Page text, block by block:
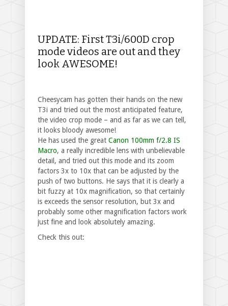
UPDATE: First T3i/600D crop
mode videos are out and they
look AWESOME!
Cheesycam has gotten their hands on the new
T3i and tried out the most anticipated feature,
the video crop mode – and as far as we can tell,
it looks bloody awesome!
He has used the great Canon 100mm f/2.8 IS
Macro, a really incredible lens with unbelievable
detail, and tried out this mode and its zoom
factors 3x to 10x that can be adjusted by the
push of two buttons. He says that it is clearly a
bit fuzzy at 10x magnification, so that certainly
is exceeds the sensor resolution, but 3x and
probably some other magnification factors work
just fine and look absolutely amazing.
Check this out: